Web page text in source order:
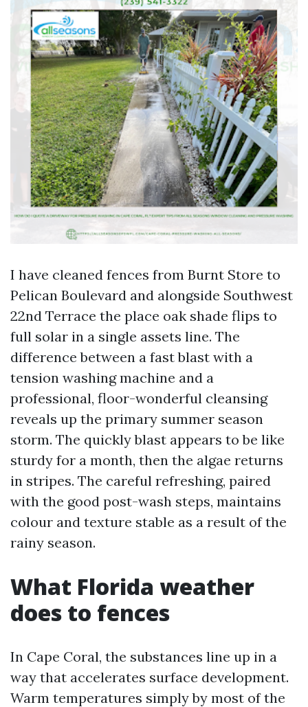
I have cleaned fences from Burnt Store to
Pelican Boulevard and alongside Southwest
22nd Terrace the place oak shade flips to
full solar in a single assets line. The
difference between a fast blast with a
tension washing machine and a
professional, floor-wonderful cleansing
reveals up the primary summer season
storm. The quickly blast appears to be like
sturdy for a month, then the algae returns
in stripes. The careful refreshing, paired
with the good post-wash steps, maintains
colour and texture stable as a result of the
rainy season.
What Florida weather
does to fences
In Cape Coral, the substances line up in a
way that accelerates surface development.
Warm temperatures simply by most of the